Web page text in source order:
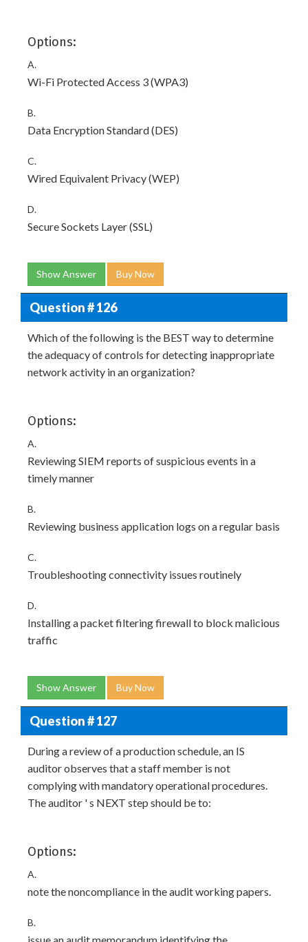
Options:
A.
Wi-Fi Protected Access 3 (WPA3)
B.
Data Encryption Standard (DES)
C.
Wired Equivalent Privacy (WEP)
D.
Secure Sockets Layer (SSL)
Show Answer Buy Now
Question # 126
Which of the following is the BEST way to determine
the adequacy of controls for detecting inappropriate
network activity in an organization?
Options:
A.
Reviewing SIEM reports of suspicious events in a
timely manner
B.
Reviewing business application logs on a regular basis
C.
Troubleshooting connectivity issues routinely
D.
Installing a packet filtering firewall to block malicious
traffic
Show Answer Buy Now
Question # 127
During a review of a production schedule, an IS
auditor observes that a staff member is not
complying with mandatory operational procedures.
The auditor ' s NEXT step should be to:
Options:
A.
note the noncompliance in the audit working papers.
B.